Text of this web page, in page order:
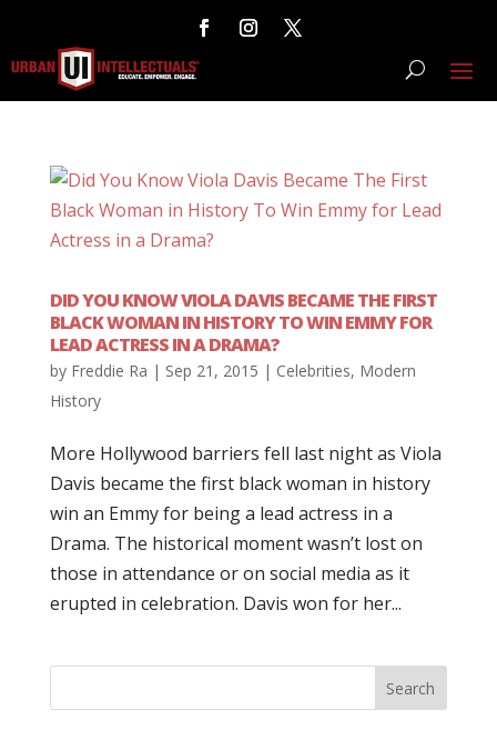
DID YOU KNOW VIOLA DAVIS BECAME THE FIRST
BLACK WOMAN IN HISTORY TO WIN EMMY FOR
LEAD ACTRESS IN A DRAMA?
by Freddie Ra | Sep 21, 2015 | Celebrities, Modern
History
More Hollywood barriers fell last night as Viola
Davis became the first black woman in history
win an Emmy for being a lead actress in a
Drama. The historical moment wasn’t lost on
those in attendance or on social media as it
erupted in celebration. Davis won for her...